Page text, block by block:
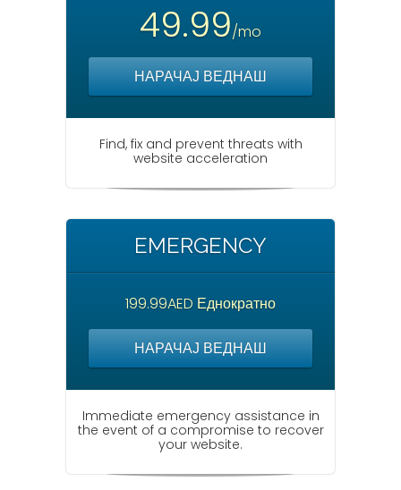
49.99/mo
НАРАЧАЈ ВЕДНАШ
Find, fix and prevent threats with
website acceleration
EMERGENCY
199.99AED Еднократно
НАРАЧАЈ ВЕДНАШ
Immediate emergency assistance in
the event of a compromise to recover
your website.